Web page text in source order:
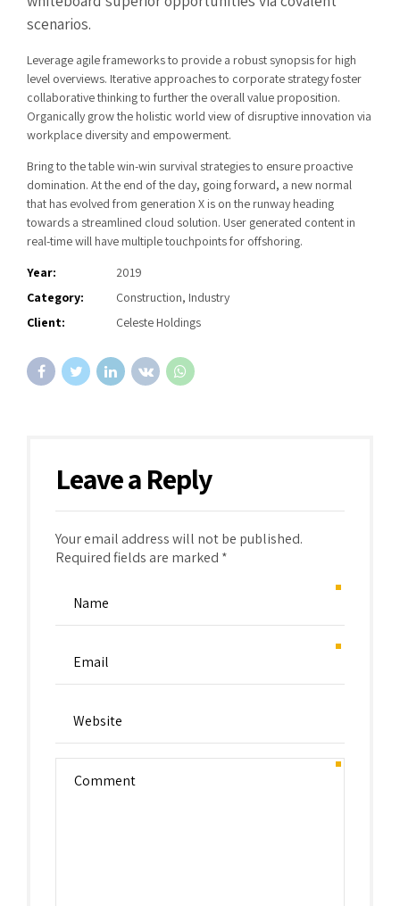
scenarios.
Leverage agile frameworks to provide a robust synopsis for high
level overviews. Iterative approaches to corporate strategy foster
collaborative thinking to further the overall value proposition.
Organically grow the holistic world view of disruptive innovation via
workplace diversity and empowerment.
Bring to the table win-win survival strategies to ensure proactive
domination. At the end of the day, going forward, a new normal
that has evolved from generation X is on the runway heading
towards a streamlined cloud solution. User generated content in
real-time will have multiple touchpoints for offshoring.
Year:
2019
Category:
Construction, Industry
Client:
Celeste Holdings
Leave a Reply
Your email address will not be published.
Required fields are marked *